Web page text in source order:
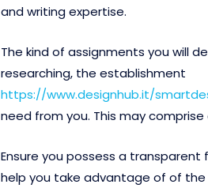
and writing expertise.
The kind of assignments you will
researching, the establishment
https://www.designhub.it/
need from you. This may
Ensure you possess a
help you take advantage of of